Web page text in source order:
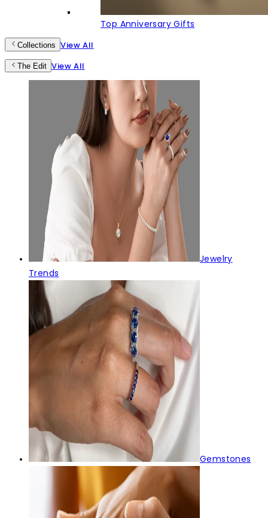
Top Anniversary Gifts
Collections View All
The Edit View All
Jewelry
Trends
Gemstones